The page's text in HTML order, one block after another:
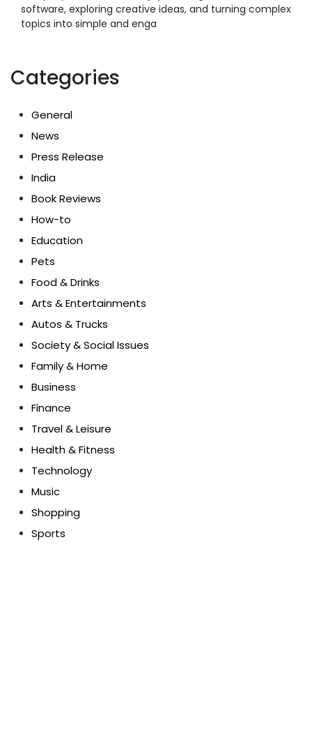
software, exploring creative ideas, and turning complex
topics into simple and enga
Categories
General
News
Press Release
India
Book Reviews
How-to
Education
Pets
Food & Drinks
Arts & Entertainments
Autos & Trucks
Society & Social Issues
Family & Home
Business
Finance
Travel & Leisure
Health & Fitness
Technology
Music
Shopping
Sports